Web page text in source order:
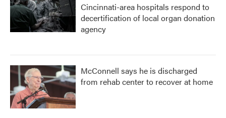
Cincinnati-area hospitals respond to
decertification of local organ donation
agency
McConnell says he is discharged
from rehab center to recover at home